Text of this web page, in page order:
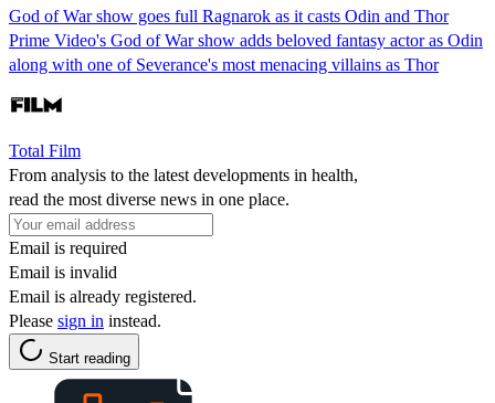
God of War show goes full Ragnarok as it casts Odin and Thor
Prime Video's God of War show adds beloved fantasy actor as Odin
along with one of Severance's most menacing villains as Thor
Total Film
From analysis to the latest developments in health,
read the most diverse news in one place.
Email is required
Email is invalid
Email is already registered.
Please sign in instead.
Start reading